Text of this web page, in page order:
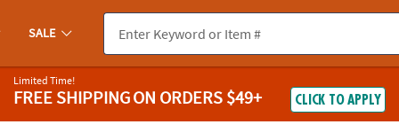
you experience any accessibility issues, pleasecontact us.
SALE
Limited Time!
FREE SHIPPINGON ORDERS $49+ CLICK TO APPLY